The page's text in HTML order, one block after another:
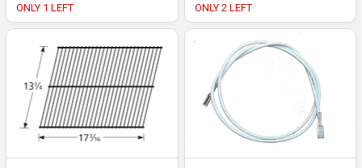
ONLY 1 LEFT ONLY 2 LEFT